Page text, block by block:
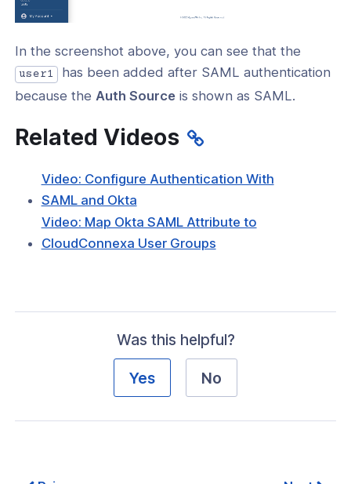
In the screenshot above, you can see that the
user1
has been added after SAML authentication
because theAuth Source is shown as SAML.
Related Videos
Video: Configure Authentication With
SAML and Okta(opens
in
a
Video: Map Okta SAML Attribute to
CloudConnexa User Groups(opens
Was this helpful?
Yes No